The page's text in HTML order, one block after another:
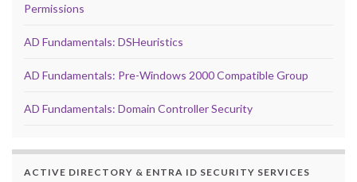
Permissions
AD Fundamentals: DSHeuristics
AD Fundamentals: Pre-Windows 2000 Compatible Group
AD Fundamentals: Domain Controller Security
ACTIVE DIRECTORY & ENTRA ID SECURITY SERVICES